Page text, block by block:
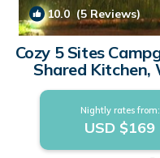
10.0 (5 Reviews)
Cozy 5 Sites
Shared Kitchen,
Nightly rates from:
USD $169